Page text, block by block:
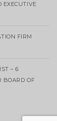
EXECUTIVE
FIRM
– 6
BOARD OF